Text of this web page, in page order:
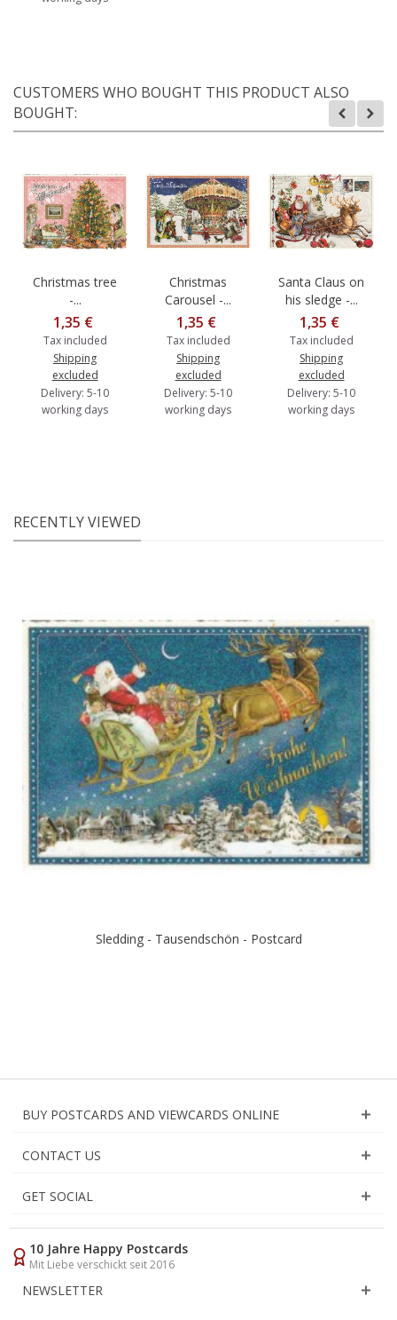
CUSTOMERS WHO BOUGHT THIS PRODUCT ALSO
BOUGHT:
Christmas tree
-...
1,35 €
Tax included
Shipping
excluded
Delivery: 5-10
working days
Christmas
Carousel -...
1,35 €
Tax included
Shipping
excluded
Delivery: 5-10
working days
Santa Claus on
his sledge -...
1,35 €
Tax included
Shipping
excluded
Delivery: 5-10
working days
RECENTLY VIEWED
Sledding - Tausendschön - Postcard
BUY POSTCARDS AND VIEWCARDS ONLINE
CONTACT US
GET SOCIAL
10 Jahre Happy Postcards
Mit Liebe verschickt seit 2016
NEWSLETTER